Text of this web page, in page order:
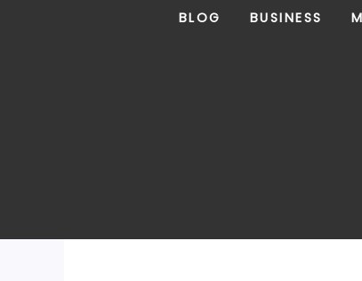
BLOG BUSINESS